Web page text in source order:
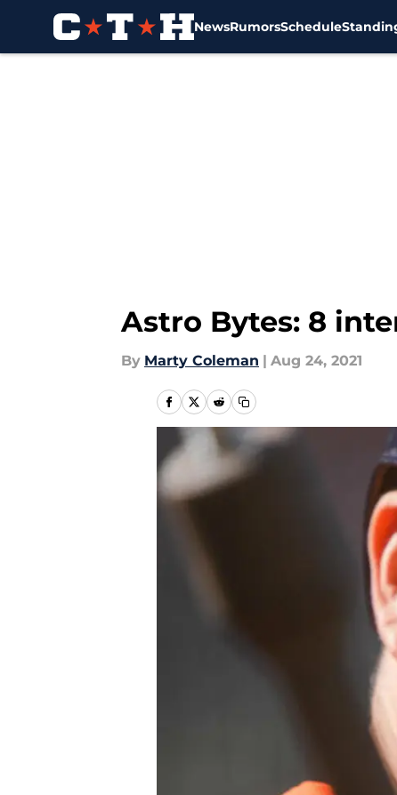
NewsRumorsSchedule
Astro Bytes: 8
By Marty Coleman | Aug 24, 2021